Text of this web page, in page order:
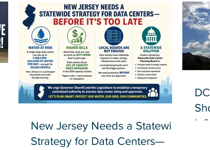
New Jersey Needs a Statewide
Strategy for Data Centers—